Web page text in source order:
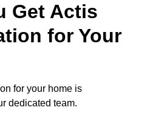
Get Actis
for Your
for your home is
dedicated team.